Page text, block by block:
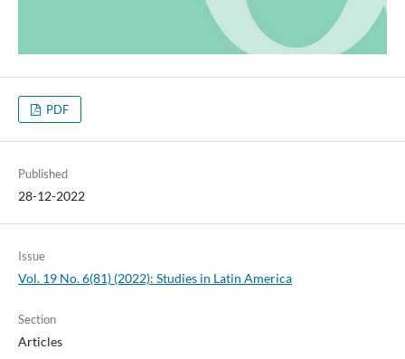
PDF
Published
28-12-2022
Issue
Vol. 19 No. 6(81) (2022): Studies in Latin America
Section
Articles